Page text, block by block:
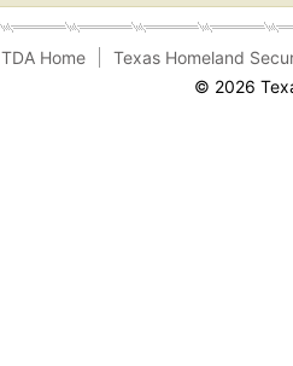
TDA Home
Texas Homeland
© 2026